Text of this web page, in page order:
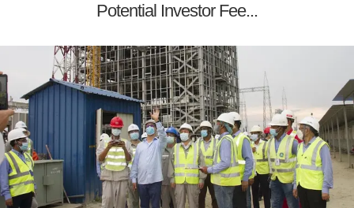
Potential Investor Fee...